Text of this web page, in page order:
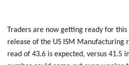
Traders are now getting ready for this
release of the US ISM Manufacturing
read of 43.6 is expected, versus 41.5